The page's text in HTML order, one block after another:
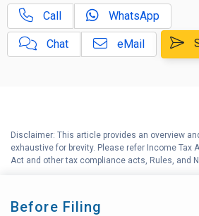
E
Capital Gains Calculator
Indexation (CII) Benefit
H Income Tax Help Center
Call WhatsApp
Chat eMail
Disclaimer: This article provides an overview
exhaustive for brevity. Please refer Income Tax
Act and other tax compliance acts, Rules, and
Before Filing